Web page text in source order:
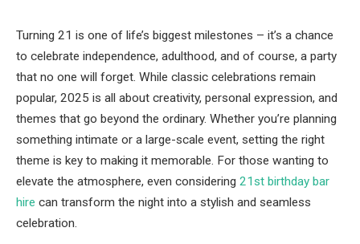
Turning 21 is one of life’s biggest milestones – it’s a chance
to celebrate independence, adulthood, and of course, a party
that no one will forget. While classic celebrations remain
popular, 2025 is all about creativity, personal expression, and
themes that go beyond the ordinary. Whether you’re planning
something intimate or a large-scale event, setting the right
theme is key to making it memorable. For those wanting to
elevate the atmosphere, even considering 21st birthday bar
hire can transform the night into a stylish and seamless
celebration.